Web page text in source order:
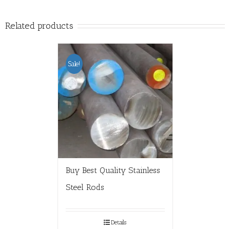
Related products
Sale!
Buy Best Quality Stainless
Steel Rods
Details